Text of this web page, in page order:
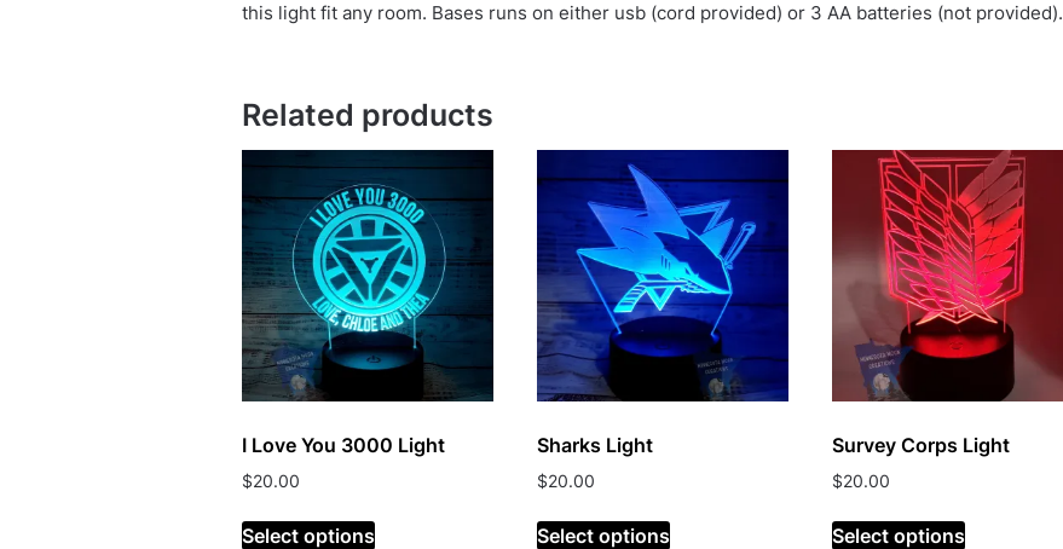
this light fit any room. Bases runs on either usb (cord provided) or 3 AA batteries (not provided).
Related products
I Love You 3000 Light
$20.00
Select options
Sharks Light
$20.00
Select options
Survey Corps Light
$20.00
Select options